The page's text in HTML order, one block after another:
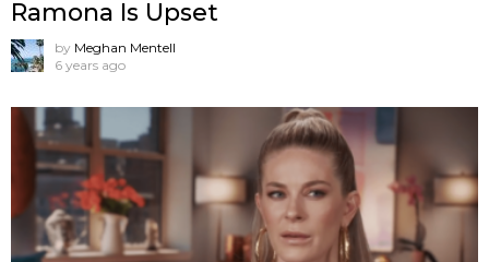
Ramona Is Upset
by Meghan Mentell
6 years ago